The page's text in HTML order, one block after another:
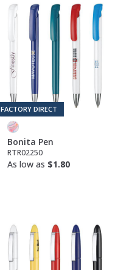
FACTORY DIRECT
Bonita Pen
RTR02250
As low as $1.80